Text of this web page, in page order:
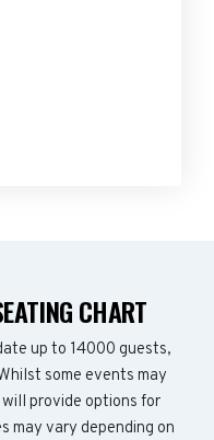
CHART
up to 14000 guests,
some events may
provide options for
may vary depending on